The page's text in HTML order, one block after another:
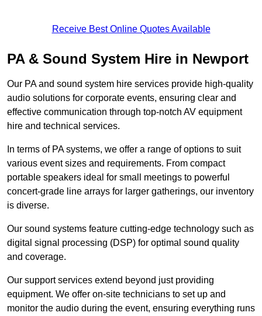
Receive Best Online Quotes Available
PA & Sound System Hire in Newport
Our PA and sound system hire services provide high-quality
audio solutions for corporate events, ensuring clear and
effective communication through top-notch AV equipment
hire and technical services.
In terms of PA systems, we offer a range of options to suit
various event sizes and requirements. From compact
portable speakers ideal for small meetings to powerful
concert-grade line arrays for larger gatherings, our inventory
is diverse.
Our sound systems feature cutting-edge technology such as
digital signal processing (DSP) for optimal sound quality
and coverage.
Our support services extend beyond just providing
equipment. We offer on-site technicians to set up and
monitor the audio during the event, ensuring everything runs